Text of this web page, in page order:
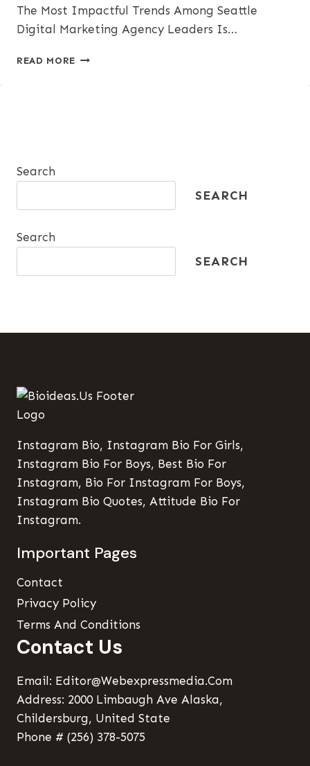
The Most Impactful Trends Among Seattle
Digital Marketing Agency Leaders Is…
READ MORE SEATTLE
Search
SEARCH
Search
SEARCH
Instagram Bio, Instagram Bio For Girls,
Instagram Bio For Boys, Best Bio For
Instagram, Bio For Instagram For Boys,
Instagram Bio Quotes, Attitude Bio For
Instagram.
Important Pages
Contact
Privacy Policy
Terms And Conditions
Contact Us
Email: Editor@webexpressmedia.com
Address: 2000 Limbaugh Ave Alaska,
Childersburg, United State
Phone # (256) 378-5075